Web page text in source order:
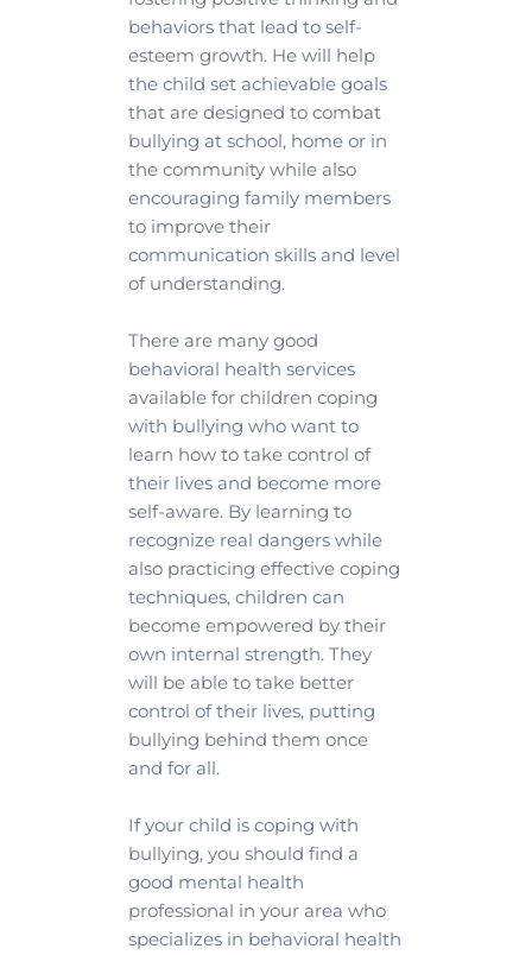
behaviors that lead to self-
esteem growth. He will help
the child set achievable goals
that are designed to combat
bullying at school, home or in
the community while also
encouraging family members
to improve their
communication skills and level
of understanding.
There are many good
behavioral health services
available for children coping
with bullying who want to
learn how to take control of
their lives and become more
self-aware. By learning to
recognize real dangers while
also practicing effective coping
techniques, children can
become empowered by their
own internal strength. They
will be able to take better
control of their lives, putting
bullying behind them once
and for all.
If your child is coping with
bullying, you should find a
good mental health
professional in your area who
specializes in behavioral health